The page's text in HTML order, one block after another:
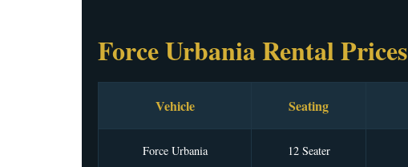
Force Urbania Rental Prices
Vehicle Seating
Force Urbania 12 Seater